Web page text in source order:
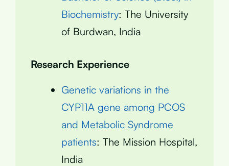
Biochemistry: The University
of Burdwan, India
Research Experience
Genetic variations in the
CYP11A gene among PCOS
and Metabolic Syndrome
patients: The Mission Hospital,
India